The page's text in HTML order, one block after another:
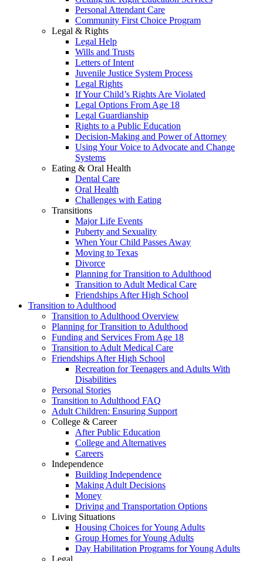
Personal Attendant Care
Community First Choice Program
Legal & Rights
Legal Help
Wills and Trusts
Letters of Intent
Juvenile Justice System Process
Legal Rights
If Your Child’s Rights Are Violated
Legal Options From Age 18
Legal Guardianship
Rights to a Public Education
Decision-Making and Power of Attorney
Using Your Voice to Advocate and Change
Systems
Eating & Oral Health
Dental Care
Oral Health
Challenges with Eating
Transitions
Major Life Events
Puberty and Sexuality
When Your Child Passes Away
Moving to Texas
Divorce
Planning for Transition to Adulthood
Transition to Adult Medical Care
Friendships After High School
Transition to Adulthood
Transition to Adulthood Overview
Planning for Transition to Adulthood
Funding and Services From Age 18
Transition to Adult Medical Care
Friendships After High School
Recreation for Teenagers and Adults With
Disabilities
Personal Stories
Transition to Adulthood FAQ
Adult Children: Ensuring Support
College & Career
After Public Education
College and Alternatives
Careers
Independence
Building Independence
Making Adult Decisions
Money
Driving and Transportation Options
Living Situations
Housing Choices for Young Adults
Group Homes for Young Adults
Day Habilitation Programs for Young Adults